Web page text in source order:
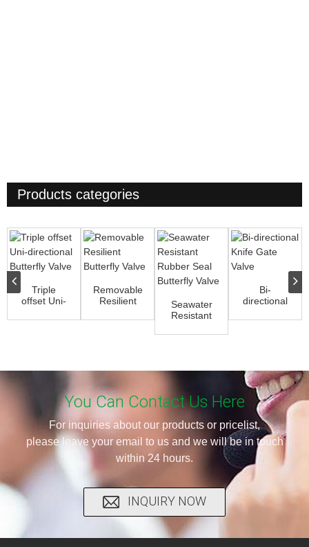
Products categories
Triple
offset Uni-
Butterfly
Removable
Resilient
Valve
Seawater
Resistant
Seal
Bi-
directional
Valve
You Can Contact Us Here
For inquiries about our products or pricelist,
please leave your email to us and we will be in touch
within 24 hours.
INQUIRY NOW